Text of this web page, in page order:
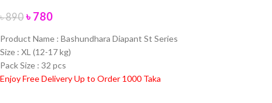
৳890 ৳780
Product Name : Bashundhara Diapant St Series
Size : XL (12-17 kg)
Pack Size : 32 pcs
Enjoy Free Delivery Up to Order 1000 Taka